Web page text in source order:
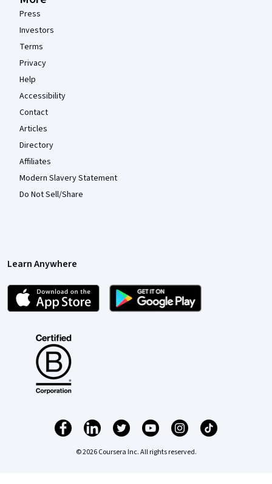
Press
Investors
Terms
Privacy
Help
Accessibility
Contact
Articles
Directory
Affiliates
Modern Slavery Statement
Do Not Sell/Share
Learn Anywhere
© 2026 Coursera Inc. All rights reserved.